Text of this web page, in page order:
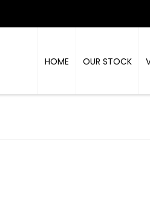
HOME OUR STOCK